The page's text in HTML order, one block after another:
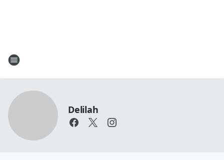
Delilah